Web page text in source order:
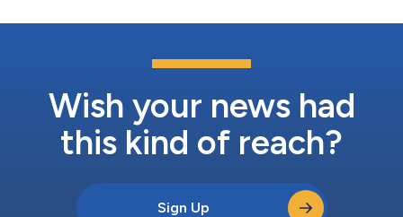
Wish your news had
this kind of reach?
Sign Up